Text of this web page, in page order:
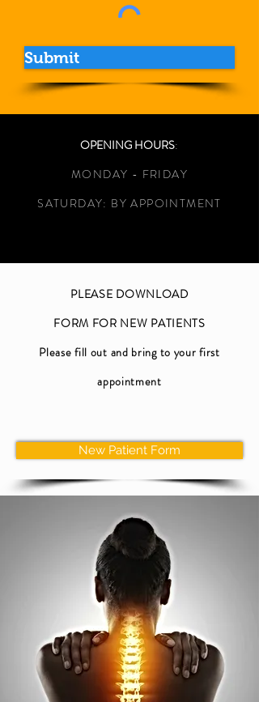
Submit
OPENING HOURS:
MONDAY - FRIDAY
SATURDAY: BY APPOINTMENT
PLEASE DOWNLOAD
FORM FOR NEW PATIENTS
Please fill out and bring to your first
appointment
New Patient Form